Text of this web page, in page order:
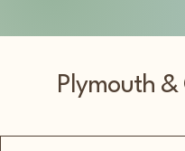
Plymouth &